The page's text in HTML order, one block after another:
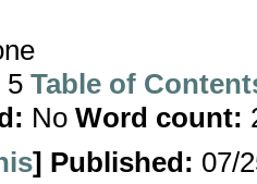
5 Table of
No Word count:
] Published: 07/